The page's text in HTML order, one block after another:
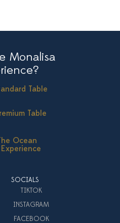
Monalisa
Table
Table
Ocean
Experience
SOCIALS
TIKTOK
INSTAGRAM
FACEBOOK